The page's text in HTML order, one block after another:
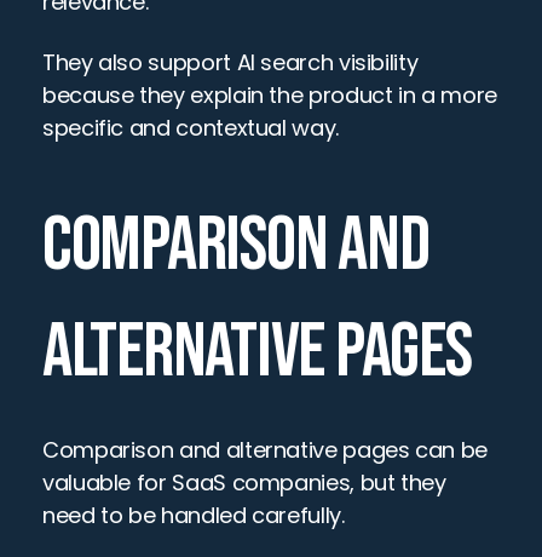
They also support AI search visibility
because they explain the product in a more
specific and contextual way.
COMPARISON AND
ALTERNATIVE PAGES
Comparison and alternative pages can be
valuable for SaaS companies, but they
need to be handled carefully.